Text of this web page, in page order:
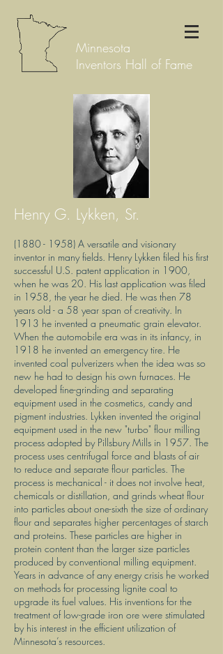
Minnesota
Inventors Hall of Fame
Henry G. Lykken, Sr.
(1880 - 1958) A versatile and visionary
inventor in many fields. Henry Lykken filed his first
successful U.S. patent application in 1900,
when he was 20. His last application was filed
in 1958, the year he died. He was then 78
years old - a 58 year span of creativity. In
1913 he invented a pneumatic grain elevator.
When the automobile era was in its infancy, in
1918 he invented an emergency tire. He
invented coal pulverizers when the idea was so
new he had to design his own furnaces. He
developed fine-grinding and separating
equipment used in the cosmetics, candy and
pigment industries. Lykken invented the original
equipment used in the new "turbo" flour milling
process adopted by Pillsbury Mills in 1957. The
process uses centrifugal force and blasts of air
to reduce and separate flour particles. The
process is mechanical - it does not involve heat,
chemicals or distillation, and grinds wheat flour
into particles about one-sixth the size of ordinary
flour and separates higher percentages of starch
and proteins. These particles are higher in
protein content than the larger size particles
produced by conventional milling equipment.
Years in advance of any energy crisis he worked
on methods for processing lignite coal to
upgrade its fuel values. His inventions for the
treatment of low-grade iron ore were stimulated
by his interest in the efficient utilization of
Minnesota’s resources.